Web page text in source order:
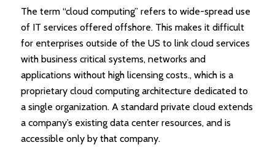
The term “cloud computing” refers to wide-spread use
of IT services offered offshore. This makes it difficult
for enterprises outside of the US to link cloud services
with business critical systems, networks and
applications without high licensing costs., which is a
proprietary cloud computing architecture dedicated to
a single organization. A standard private cloud extends
a company’s existing data center resources, and is
accessible only by that company.